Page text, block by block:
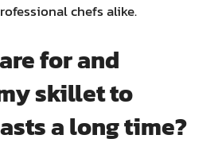
chefs alike.
for and
skillet to
a long time?